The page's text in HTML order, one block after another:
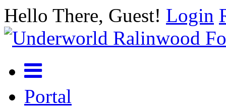
Hello There, Guest! Login
Portal